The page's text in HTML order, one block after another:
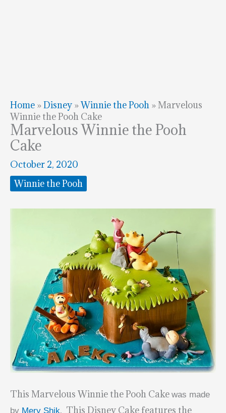
Home »Disney »Winnie the Pooh »Marvelous
Winnie the Pooh Cake
Marvelous Winnie the Pooh
Cake
October 2, 2020
Winnie the Pooh
This Marvelous Winnie the Pooh Cake was made
by Mery Shik. This Disney Cake features the